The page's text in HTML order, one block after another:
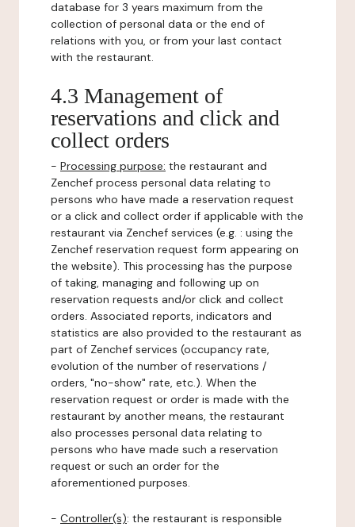
database for 3 years maximum from the
collection of personal data or the end of
relations with you, or from your last contact
with the restaurant.
4.3 Management of
reservations and click and
collect orders
- Processing purpose: the restaurant and
Zenchef process personal data relating to
persons who have made a reservation request
or a click and collect order if applicable with the
restaurant via Zenchef services (e.g. : using the
Zenchef reservation request form appearing on
the website). This processing has the purpose
of taking, managing and following up on
reservation requests and/or click and collect
orders. Associated reports, indicators and
statistics are also provided to the restaurant as
part of Zenchef services (occupancy rate,
evolution of the number of reservations /
orders, "no-show" rate, etc.). When the
reservation request or order is made with the
restaurant by another means, the restaurant
also processes personal data relating to
persons who have made such a reservation
request or such an order for the
aforementioned purposes.
- Controller(s): the restaurant is responsible